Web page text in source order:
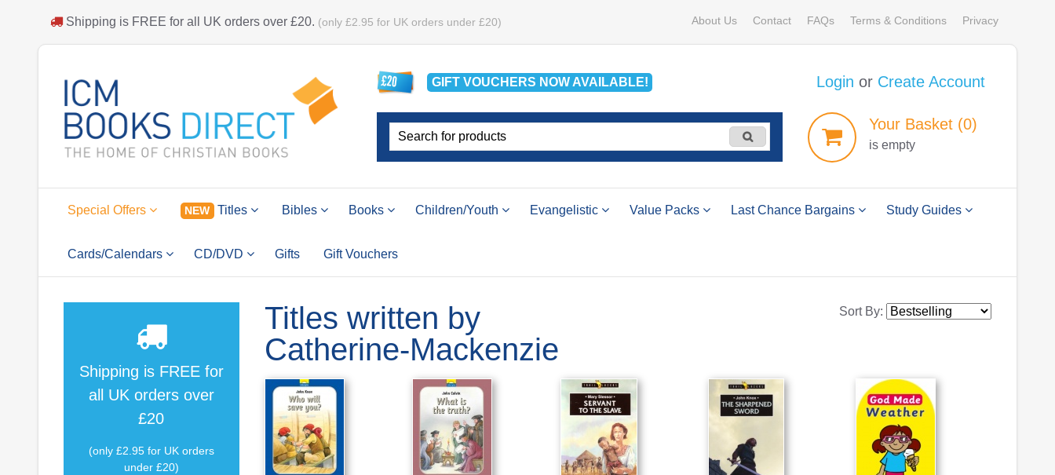
Shipping is FREE for all UK orders over £20. (only £2.95 for UK orders under £20) About Us Contact FAQs Terms & Conditions Privacy
GIFT VOUCHERS NOWAVAILABLE! Login or Create Account
YourBasket (0)
is empty
Special Offers NEW Titles Bibles Books Children/Youth Evangelistic Value Packs Last Chance Bargains Study Guides
Cards/Calendars CD/DVD Gifts Gift Vouchers
Shipping is FREEfor
all UK orders over
£20
(only £2.95 for UK orders
under £20)
Titles written by
Catherine-Mackenzie
Sort By: